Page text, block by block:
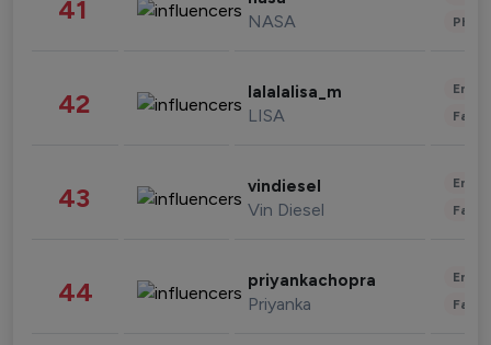
41 NASA
42 lalalalisa_m
LISA
43 vindiesel
Vin Diesel
44 priyankachopra
Priyanka